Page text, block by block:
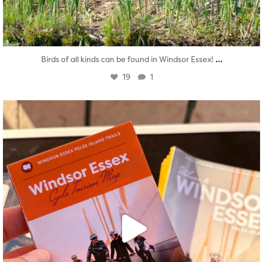
Birds of all kinds can be found in Windsor Essex! ...
19 1
Aug 5